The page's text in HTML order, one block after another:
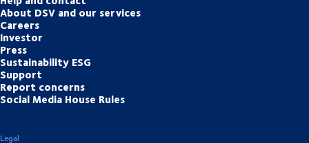
About DSV and our services
Careers
Investor
Press
Sustainability ESG
Support
Report concerns
Social Media House Rules
Legal